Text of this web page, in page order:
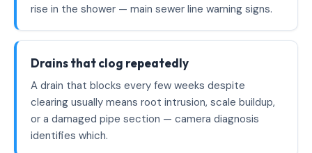
rise in the shower — main sewer line warning signs.
Drains that clog repeatedly
A drain that blocks every few weeks despite
clearing usually means root intrusion, scale buildup,
or a damaged pipe section — camera diagnosis
identifies which.